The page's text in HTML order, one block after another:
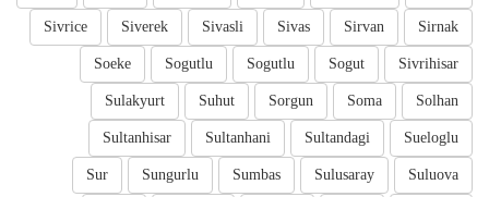
Sirnak
Sirvan
Sivas
Sivasli
Siverek
Sivrice
Sivrihisar
Sogut
Sogutlu
Sogutlu
Soeke
Solhan
Soma
Sorgun
Suhut
Sulakyurt
Sueloglu
Sultandagi
Sultanhani
Sultanhisar
Suluova
Sulusaray
Sumbas
Sungurlu
Sur